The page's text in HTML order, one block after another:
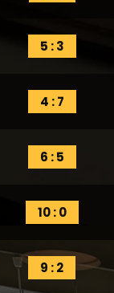
5 : 3
4 : 7
6 : 5
10 : 0
9 : 2